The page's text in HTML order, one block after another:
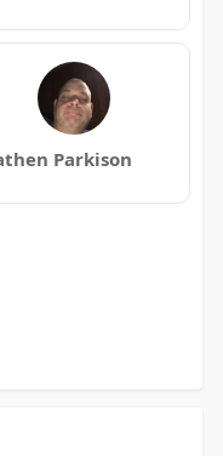
Parkison